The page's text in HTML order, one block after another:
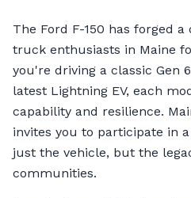
The Ford F-150 has forged
truck enthusiasts in Maine
you're driving a classic Gen
latest Lightning EV, each
capability and resilience.
invites you to participate in
just the vehicle, but the
communities.